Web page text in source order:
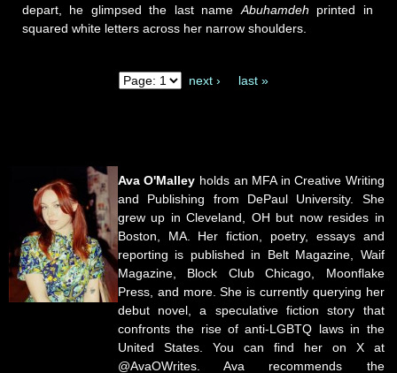
depart, he glimpsed the last nameAbuhamdeh printed in
squared white letters across her narrow shoulders.
next › last »
Ava O'Malley holds an MFA in Creative Writing
and Publishing from DePaul University. She
grew up in Cleveland, OH but now resides in
Boston, MA. Her fiction, poetry, essays and
reporting is published in Belt Magazine, Waif
Magazine, Block Club Chicago, Moonflake
Press, and more. She is currently querying her
debut novel, a speculative fiction story that
confronts the rise of anti-LGBTQ laws in the
United States. You can find her on X at
@AvaOWrites. Ava recommends the